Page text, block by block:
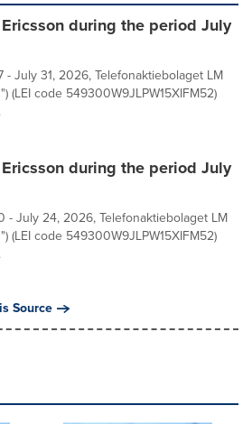
during the period July
July 31, 2026, Telefonaktiebolaget LM
(LEI code 549300W9JLPW15XIFM52)
during the period July
July 24, 2026, Telefonaktiebolaget LM
(LEI code 549300W9JLPW15XIFM52)
Source